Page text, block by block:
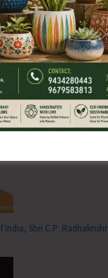
India, Shri C.P.